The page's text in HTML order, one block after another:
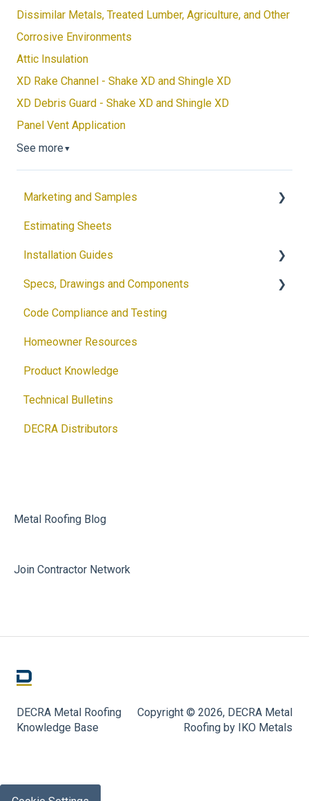
Dissimilar Metals, Treated Lumber, Agriculture, and Other
Corrosive Environments
Attic Insulation
XD Rake Channel - Shake XD and Shingle XD
XD Debris Guard - Shake XD and Shingle XD
Panel Vent Application
See more ▼
Marketing and Samples
Request a Sample
Product Flyers
Why DECRA? Flyers
Brochures
Guides
Customizable Flyers and Postcards
Estimating Sheets
Installation Guides
Products
Accessories
Solar
Specs, Drawings and Components
Products
Architectural Drawings
Accessories
Ventilation Calculator
DECRA Panels and Components
Code Compliance and Testing
Homeowner Resources
Product Knowledge
Technical Bulletins
DECRA Distributors
Metal Roofing Blog
Join Contractor Network
DECRA Metal Roofing
Knowledge Base
Copyright © 2026, DECRA Metal
Roofing by IKO Metals